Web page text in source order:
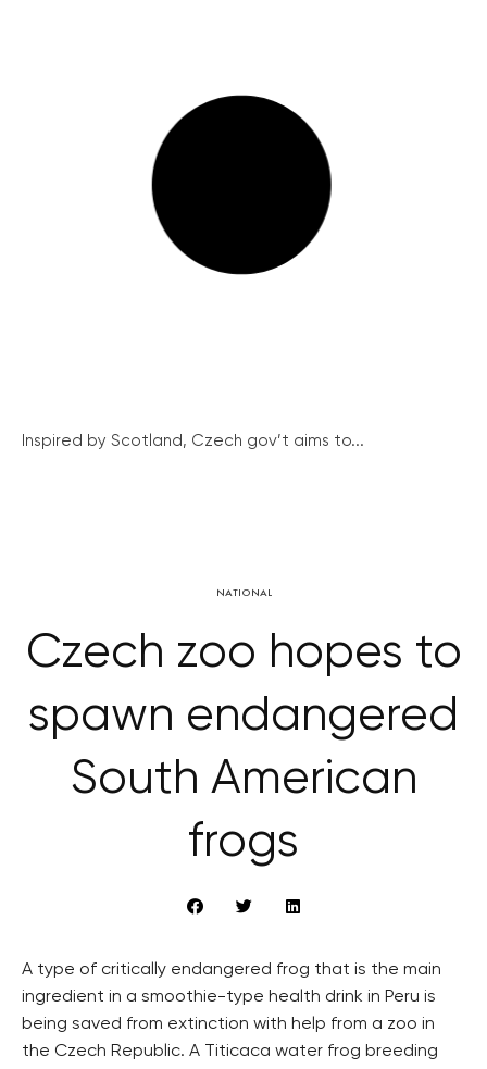
Inspired by Scotland, Czech gov’t aims to...
NATIONAL
Czech zoo hopes to
spawn endangered
South American
frogs
A type of critically endangered frog that is the main
ingredient in a smoothie-type health drink in Peru is
being saved from extinction with help from a zoo in
the Czech Republic. A Titicaca water frog breeding